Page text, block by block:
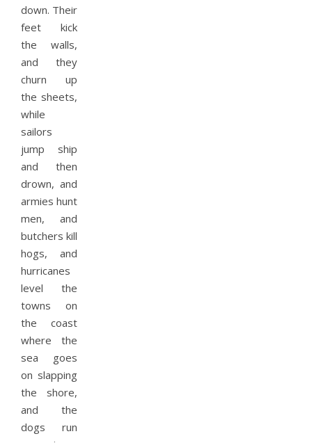
down. Their
feet kick
the walls,
and they
churn up
the sheets,
while
sailors
jump ship
and then
drown, and
armies hunt
men, and
butchers kill
hogs, and
hurricanes
level the
towns on
the coast
where the
sea goes
on slapping
the shore,
and the
dogs run